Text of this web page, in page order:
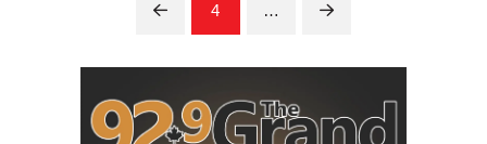
Prev 4 … Next